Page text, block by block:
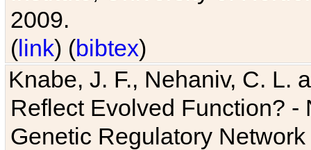
2009.
(link) (bibtex)
Knabe, J. F., Nehaniv, C. L.
Reflect Evolved Function?
Genetic Regulatory